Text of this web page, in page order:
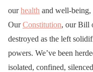
ourhealth and well-being,
OurConstitution, our Bill
destroyed as the left
powers. We’ve been
isolated, confined,